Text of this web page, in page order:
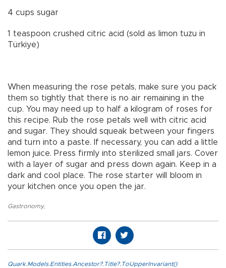
4 cups sugar
1 teaspoon crushed citric acid (sold as limon tuzu in
Türkiye)
When measuring the rose petals, make sure you pack
them so tightly that there is no air remaining in the
cup. You may need up to half a kilogram of roses for
this recipe. Rub the rose petals well with citric acid
and sugar. They should squeak between your fingers
and turn into a paste. If necessary, you can add a little
lemon juice. Press firmly into sterilized small jars. Cover
with a layer of sugar and press down again. Keep in a
dark and cool place. The rose starter will bloom in
your kitchen once you open the jar.
Gastronomy,
Quark.Models.Entities.Ancestor?.Title?.ToUpperInvariant()